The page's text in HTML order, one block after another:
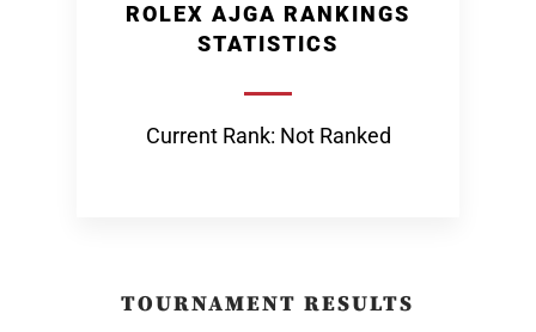
ROLEX AJGA RANKINGS
STATISTICS
Current Rank: Not Ranked
TOURNAMENT RESULTS